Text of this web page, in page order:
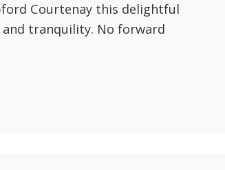
Courtenay this delightful
tranquility. No forward